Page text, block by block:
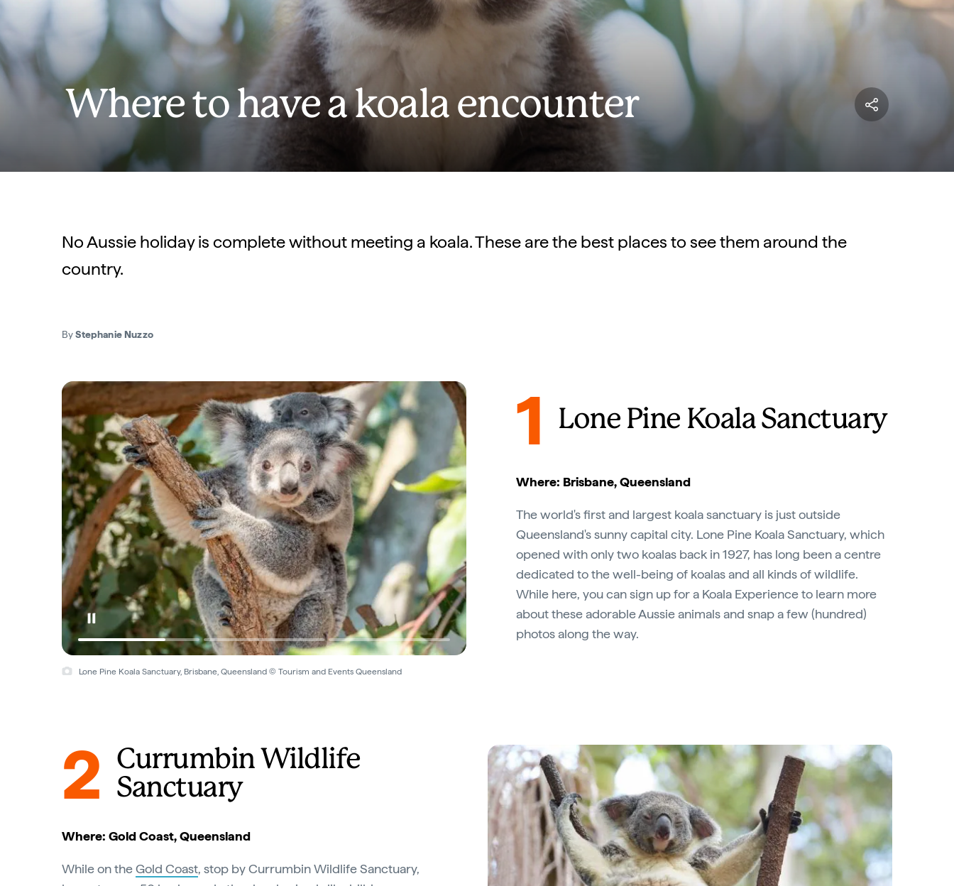
Where to have a koala encounter
No Aussie holiday is complete without meeting a koala. These are the best places to see them around the
country.
ByStephanie Nuzzo
Lone Pine Koala Sanctuary, Brisbane, Queensland © Tourism and Events Queensland
1 Lone Pine Koala Sanctuary
Where: Brisbane, Queensland
The world's first and largest koala sanctuary is just outside
Queensland's sunny capital city. Lone Pine Koala Sanctuary, which
opened with only two koalas back in 1927, has long been a centre
dedicated to the well-being of koalas and all kinds of wildlife.
While here, you can sign up for a Koala Experience to learn more
about these adorable Aussie animals and snap a few (hundred)
photos along the way.
2
Currumbin Wildlife
Sanctuary
Where: Gold Coast, Queensland
While on theGold Coast, stop by Currumbin Wildlife Sanctuary,